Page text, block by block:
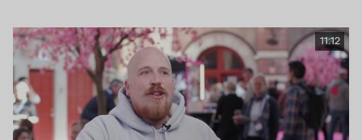
11:12